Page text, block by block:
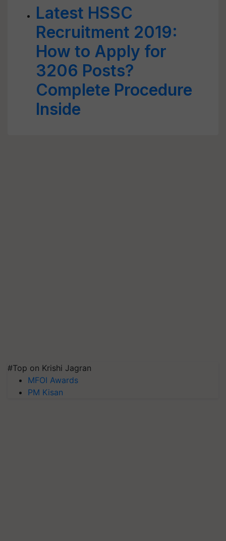
Latest HSSC
Recruitment 2019:
How to Apply for
3206 Posts?
Complete Procedure
Inside
#Top on Krishi Jagran
MFOI Awards
PM Kisan